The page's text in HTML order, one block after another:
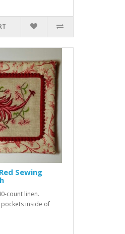
Sewing
count linen.
pockets inside of